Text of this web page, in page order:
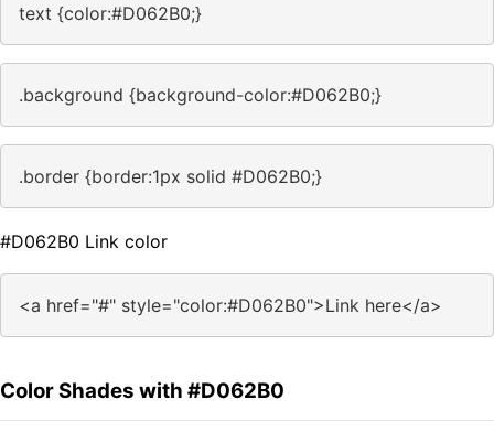
text {color:#D062B0;}
.background {background-color:#D062B0;}
.border {border:1px solid #D062B0;}
#D062B0 Link color
<a href="#" style="color:#D062B0">Link here</a>
Color Shades with #D062B0